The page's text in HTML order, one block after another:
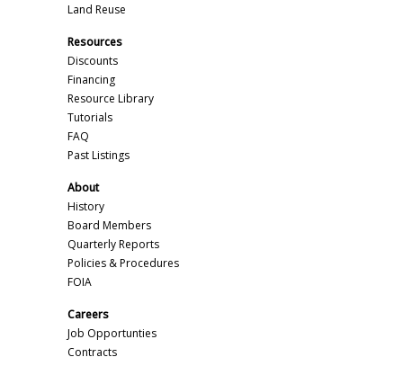
Land Reuse
Resources
Discounts
Financing
Resource Library
Tutorials
FAQ
Past Listings
About
History
Board Members
Quarterly Reports
Policies & Procedures
FOIA
Careers
Job Opportunties
Contracts